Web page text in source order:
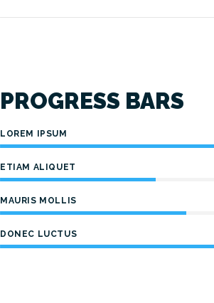
PROGRESS BARS
LOREM IPSUM
ETIAM ALIQUET
MAURIS MOLLIS
DONEC LUCTUS